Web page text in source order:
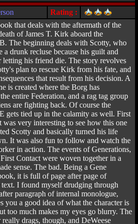
Rating :
that deals with the aftermath of the
of James T. Kirk aboard the
The beginning deals with Scotty, who
a drunk recluse because his guilt and
letting his friend die. The story revolves
plan to rescue Kirk from his fate, and
that result from his decision. A
is created where the Borg has
entire Federation, and a rag tag group
are fighting back. Of course the
gets tied up in the calamity as well. First
was very interesting to see how this one
Scotty and basically turned his life
It was also fun to follow and watch the
in action. The events of Generations,
Contact were woven together in a
sense. The bad. Being a Gene
it is full of page after page of
I found myself drudging through
paragraph of internal monologue,
you a good idea of what the character is
too much makes my eyes go blurry. The
really drags, though, and DeWeese